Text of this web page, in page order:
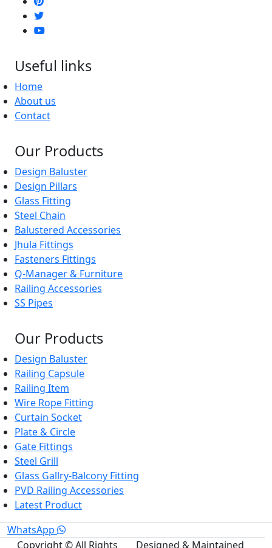
Useful links
Home
About us
Contact
Our Products
Design Baluster
Design Pillars
Glass Fitting
Steel Chain
Balustered Accessories
Jhula Fittings
Fasteners Fittings
Q-Manager & Furniture
Railing Accessories
SS Pipes
Our Products
Design Baluster
Railing Capsule
Railing Item
Wire Rope Fitting
Curtain Socket
Plate & Circle
Gate Fittings
Steel Grill
Glass Gallry-Balcony Fitting
PVD Railing Accessories
Latest Product
WhatsApp
Copyright © All Rights
Designed & Maintained